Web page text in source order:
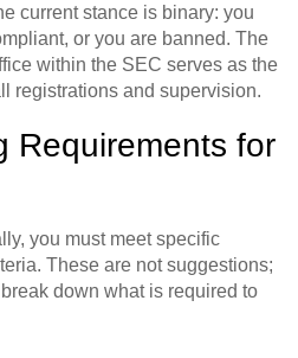
current stance is binary: you
or you are banned. The
within the SEC serves as the
registrations and supervision.
Requirements for
you must meet specific
These are not suggestions;
down what is required to